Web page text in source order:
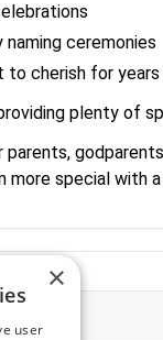
naming ceremonies
to cherish for
plenty of
parents,
more special with
×
user